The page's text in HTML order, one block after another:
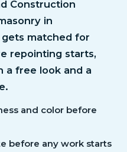
Construction
in
matched for
repointing starts,
a free look and a
and color before
before any work starts